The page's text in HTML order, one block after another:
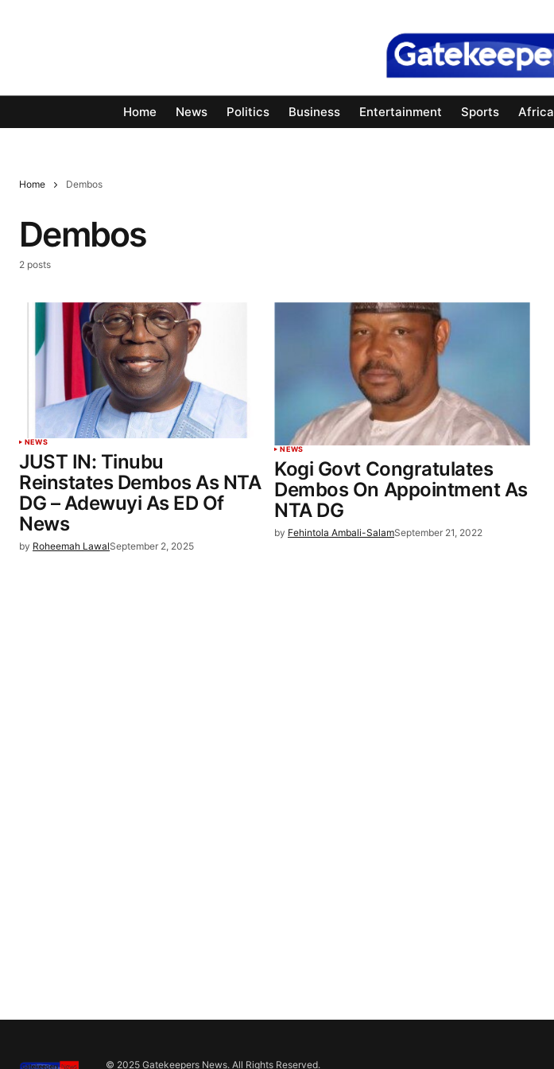
Home News Politics Business Entertainment Sports Africa
Home Dembos
Dembos
2 posts
NEWS
JUST IN: Tinubu
Reinstates Dembos As NTA
DG – Adewuyi As ED Of
News
by Roheemah LawalSeptember 2, 2025
NEWS
Kogi Govt Congratulates
Dembos On Appointment As
NTA DG
by Fehintola Ambali-SalamSeptember 21, 2022
© 2025 Gatekeepers News. All Rights Reserved.